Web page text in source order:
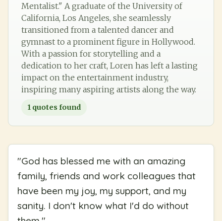
Mentalist." A graduate of the University of
California, Los Angeles, she seamlessly
transitioned from a talented dancer and
gymnast to a prominent figure in Hollywood.
With a passion for storytelling and a
dedication to her craft, Loren has left a lasting
impact on the entertainment industry,
inspiring many aspiring artists along the way.
1 quotes found
"God has blessed me with an amazing
family, friends and work colleagues that
have been my joy, my support, and my
sanity. I don't know what I'd do without